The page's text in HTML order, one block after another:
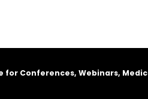
Conferences, Webinars,